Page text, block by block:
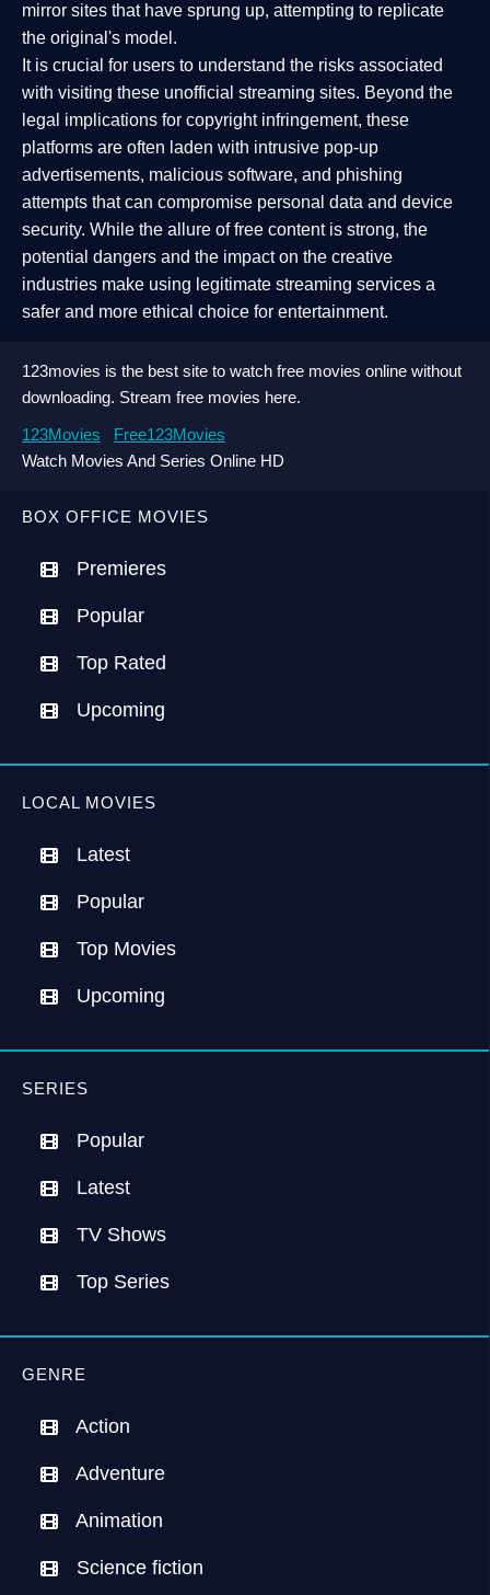
BOX OFFICE MOVIES
Premieres
Popular
Top Rated
Upcoming
LOCAL MOVIES
Latest
Popular
Top Movies
Upcoming
SERIES
Popular
Latest
TV Shows
Top Series
GENRE
Action
Adventure
Animation
Science fiction
mirror sites that have sprung up, attempting to replicate
the original's model.
It is crucial for users to understand the risks associated
with visiting these unofficial streaming sites. Beyond the
legal implications for copyright infringement, these
platforms are often laden with intrusive pop-up
advertisements, malicious software, and phishing
attempts that can compromise personal data and device
security. While the allure of free content is strong, the
potential dangers and the impact on the creative
industries make using legitimate streaming services a
safer and more ethical choice for entertainment.
123movies is the best site to watch free movies online without
downloading. Stream free movies here.
123Movies
Free123Movies
Watch Movies And Series Online HD